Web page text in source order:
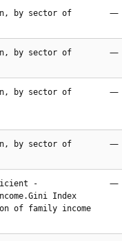
by sector of
—
by sector of
—
by sector of
—
by sector of
—
-
Index
of family income
—